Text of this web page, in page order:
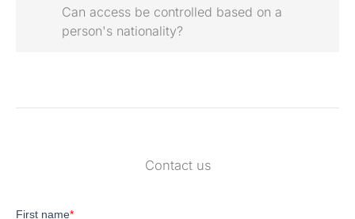
Can access be controlled based on a
person's nationality?
Contact us